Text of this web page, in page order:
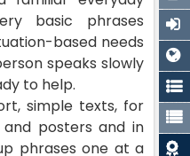
basic phrases
based needs
speaks slowly
to help.
simple texts, for
posters and in
phrases one at a